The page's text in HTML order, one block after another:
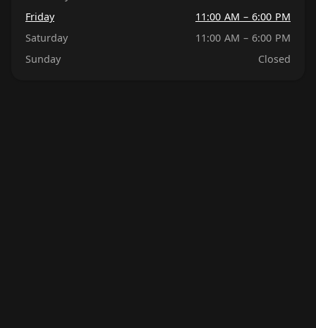
Friday
11:00 AM – 6:00 PM
Saturday
11:00 AM – 6:00 PM
Sunday
Closed